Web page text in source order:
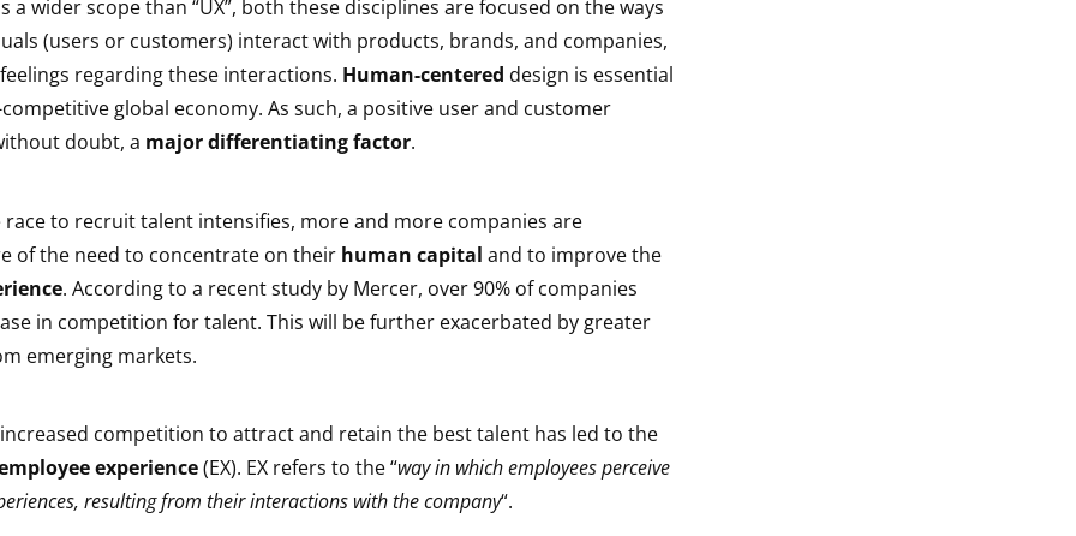
a wider scope than “UX”, both these disciplines are focused on the ways
(users or customers) interact with products, brands, and companies,
regarding these interactions. Human-centered design is essential
global economy. As such, a positive user and customer
doubt, a major differentiating factor.
race to recruit talent intensifies, more and more companies are
of the need to concentrate on their human capital and to improve the
. According to a recent study by Mercer, over 90% of companies
in competition for talent. This will be further exacerbated by greater
emerging markets.
competition to attract and retain the best talent has led to the
experience(EX). EX refers to the “way in which employees perceive
resulting from their interactions with the company“.